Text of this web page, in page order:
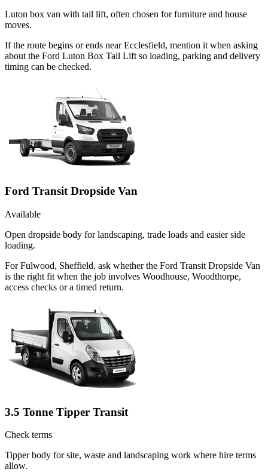
Luton box van with tail lift, often chosen for furniture and house
moves.
If the route begins or ends near Ecclesfield, mention it when asking
about the Ford Luton Box Tail Lift so loading, parking and delivery
timing can be checked.
Ford Transit Dropside Van
Available
Open dropside body for landscaping, trade loads and easier side
loading.
For Fulwood, Sheffield, ask whether the Ford Transit Dropside Van
is the right fit when the job involves Woodhouse, Woodthorpe,
access checks or a timed return.
3.5 Tonne Tipper Transit
Check terms
Tipper body for site, waste and landscaping work where hire terms
allow.